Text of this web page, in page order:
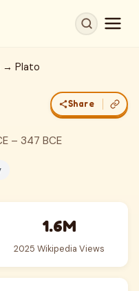
→ Plato
Share
– 347 BCE
1.6M
2025 Wikipedia Views